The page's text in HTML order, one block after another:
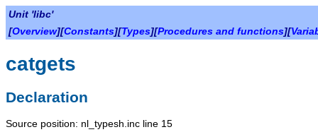
Unit 'libc'
[Overview][Constants][Types][Procedures and functions][
catgets
Declaration
Source position: nl_typesh.inc line 15